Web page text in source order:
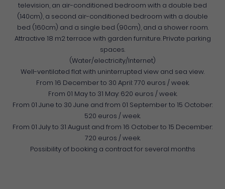
television, an air-conditioned bedroom with a double bed
(140cm), a second air-conditioned bedroom with a double
bed (160cm) and a single bed (90cm), and a shower room.
Attractive 18 m2 terrace with garden furniture. Private parking
spaces.
(Water/electricity/Internet)
Well-ventilated flat with uninterrupted view and sea view.
From 16 December to 30 April: 770 euros / week.
From 01 May to 31 May: 620 euros / week.
From 01 June to 30 June and from 01 September to 15 October:
520 euros / week.
From 01 July to 31 August and from 16 October to 15 December:
720 euros / week.
Possibility of booking a contract for several months